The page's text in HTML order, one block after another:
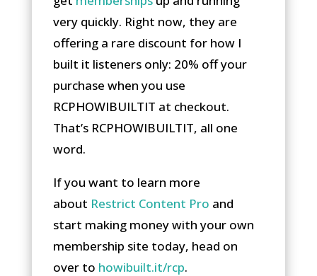
very quickly. Right now, they are
offering a rare discount for how I
built it listeners only: 20% off your
purchase when you use
RCPHOWIBUILTIT at checkout.
That’s RCPHOWIBUILTIT, all one
word.
If you want to learn more
about Restrict Content Pro and
start making money with your own
membership site today, head on
over to howibuilt.it/rcp.